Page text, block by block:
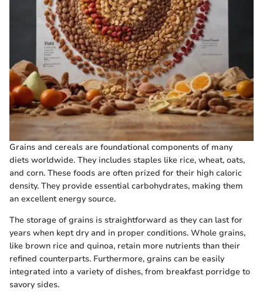
Grains and cereals are foundational components of many
diets worldwide. They includes staples like rice, wheat, oats,
and corn. These foods are often prized for their high caloric
density. They provide essential carbohydrates, making them
an excellent energy source.
The storage of grains is straightforward as they can last for
years when kept dry and in proper conditions. Whole grains,
like brown rice and quinoa, retain more nutrients than their
refined counterparts. Furthermore, grains can be easily
integrated into a variety of dishes, from breakfast porridge to
savory sides.